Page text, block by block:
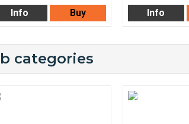
Info Buy Info
categories